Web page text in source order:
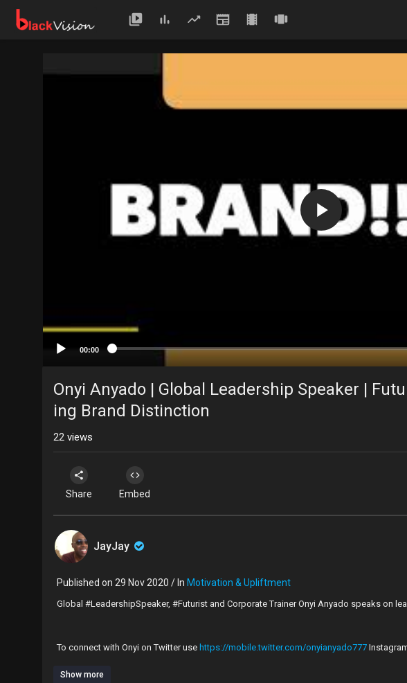
00:00
Onyi Anyado | Global Leadership Speaker |
ing Brand Distinction
22 views
Share Embed
JayJay
Published on 29 Nov 2020 / In Motivation & Upliftment
Global #LeadershipSpeaker, #Futurist and Corporate Trainer Onyi Anyado speaks on
To connect with Onyi on Twitter use https://mobile.twitter.com/onyianyado777
Show more